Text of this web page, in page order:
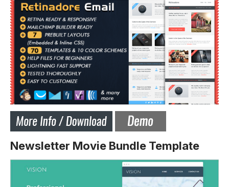
Newsletter Movie Bundle Template